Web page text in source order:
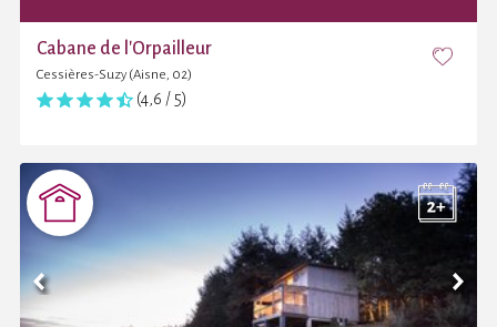
Cabane de l'Orpailleur
Cessières-Suzy (Aisne, 02)
(4,6 / 5)